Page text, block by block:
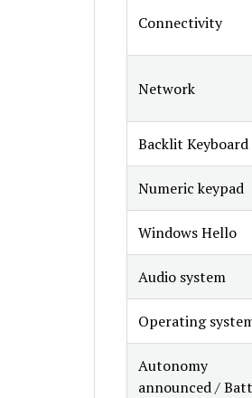
Connectivity
Network
Backlit Keyboard
Numeric keypad
Windows Hello
Audio system
Operating
Autonomy
announced /